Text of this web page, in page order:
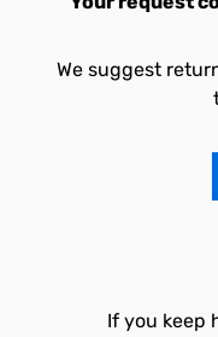
We suggest
If you keep